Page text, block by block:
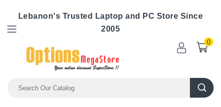
Lebanon's Trusted Laptop and PC Store Since
2005
0